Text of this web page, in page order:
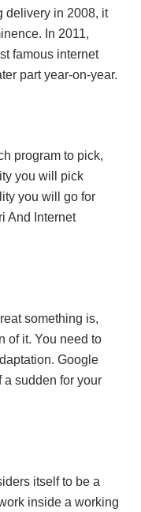
delivery in 2008, it
In 2011,
famous internet
part year-on-year.
program to pick,
you will pick
you will go for
And Internet
something is,
of it. You need to
Google
a sudden for your
itself to be a
inside a working